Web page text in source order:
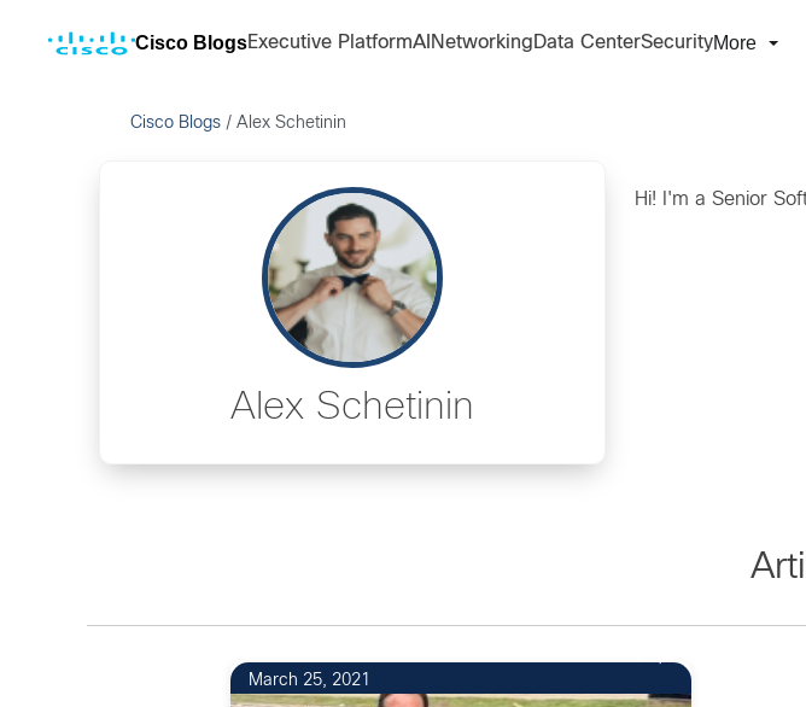
Cisco BlogsExecutive PlatformAI Networking Data CenterSecurityMore
Cisco Blogs / Alex Schetinin
Alex Schetinin
Hi! I'm a Senior
March 25, 2021